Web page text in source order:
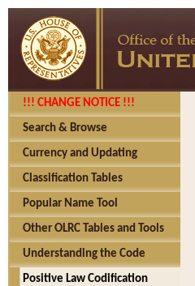
!!! CHANGE NOTICE !!!
Search & Browse
Currency and Updating
Classification Tables
Popular Name Tool
Other OLRC Tables and Tools
Understanding the Code
Positive Law Codification